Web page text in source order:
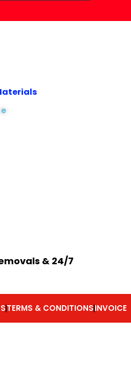
& 24/7
TERMS & CONDITIONSINVOICE